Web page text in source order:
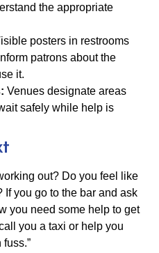
the appropriate
posters in restrooms
patrons about the
it.
Venues designate areas
safely while help is
out? Do you feel like
If you go to the bar and ask
you need some help to get
you a taxi or help you